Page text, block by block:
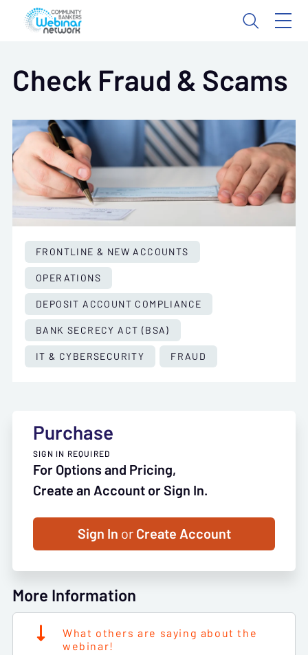
Check Fraud & Scams
FRONTLINE & NEW ACCOUNTS
OPERATIONS
DEPOSIT ACCOUNT COMPLIANCE
BANK SECRECY ACT (BSA)
IT & CYBERSECURITY
FRAUD
Purchase
SIGN IN REQUIRED
For Options and Pricing,
Create an Account or Sign In.
Sign In orCreate Account
More Information
What others are saying about the
webinar!